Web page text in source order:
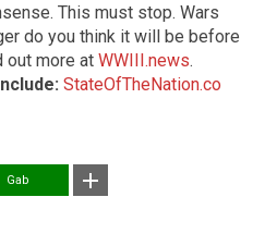
This must stop. Wars
do you think it will be before
out more at WWIII.news.
StateOfTheNation.co